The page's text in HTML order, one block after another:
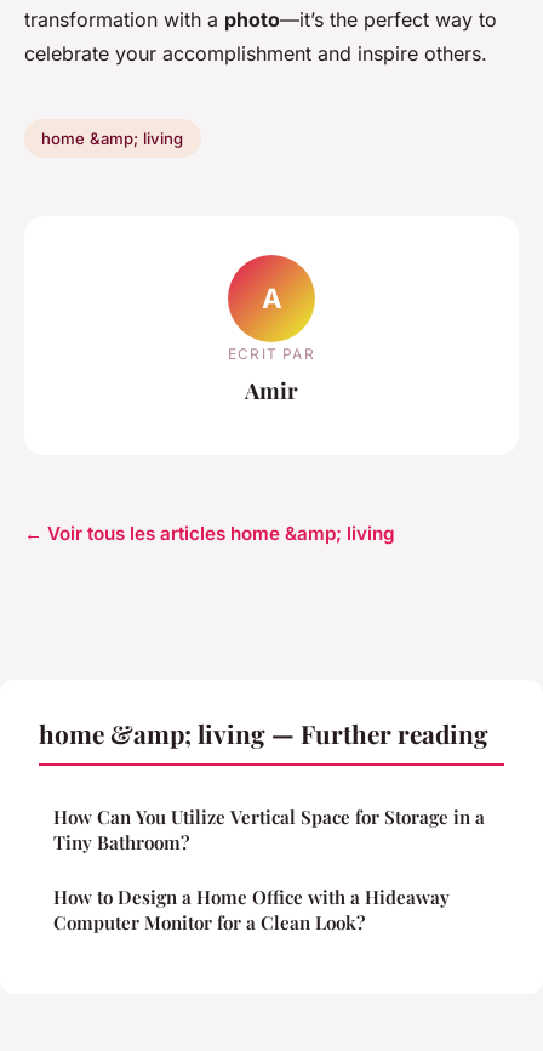
transformation with a photo—it’s the perfect way to
celebrate your accomplishment and inspire others.
home &amp; living
A
ECRIT PAR
Amir
← Voir tous les articles home &amp; living
home &amp; living — Further reading
How Can You Utilize Vertical Space for Storage in a
Tiny Bathroom?
How to Design a Home Office with a Hideaway
Computer Monitor for a Clean Look?